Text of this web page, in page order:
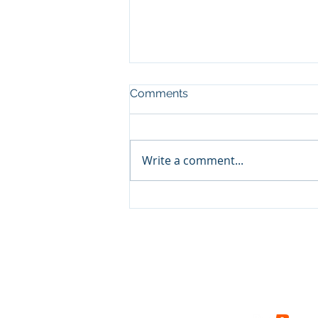
Show and Tell, pt3
Comments
Write a comment...